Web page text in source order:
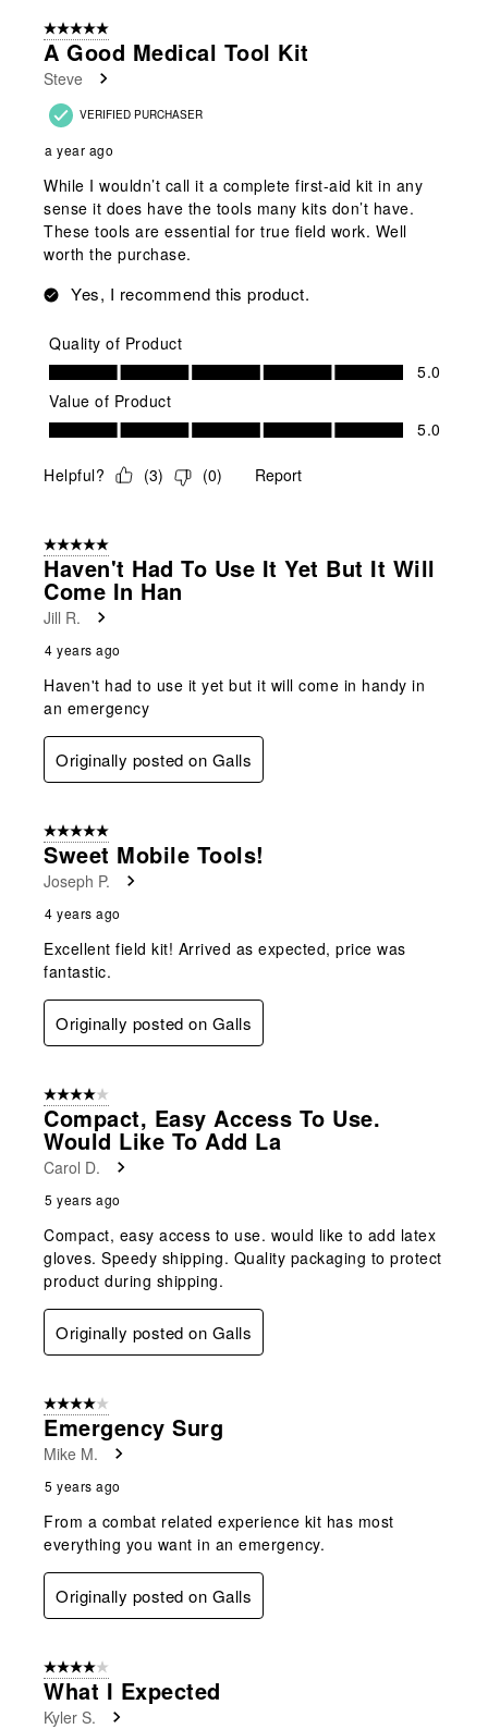
Reviews
5 out of 5 stars.
A Good Medical Tool Kit
Steve
VERIFIED PURCHASER
a year ago
While I wouldn’t call it a complete first-aid kit in any
sense it does have the tools many kits don’t have.
These tools are essential for true field work. Well
worth the purchase.
Yes, I recommend this product.
Quality of Product
Quality of Product, 5.0 out of 5
5.0
Value of Product
Value of Product, 5.0 out of 5
5.0
Helpful? (3) (0) Report
5 out of 5 stars.
Haven't Had To Use It Yet But It Will
Come In Han
Jill R.
4 years ago
Haven't had to use it yet but it will come in handy in
an emergency
Originally posted on Galls
5 out of 5 stars.
Sweet Mobile Tools!
Joseph P.
4 years ago
Excellent field kit! Arrived as expected, price was
fantastic.
Originally posted on Galls
4 out of 5 stars.
Compact, Easy Access To Use.
Would Like To Add La
Carol D.
5 years ago
Compact, easy access to use. would like to add latex
gloves. Speedy shipping. Quality packaging to protect
product during shipping.
Originally posted on Galls
4 out of 5 stars.
Emergency Surg
Mike M.
5 years ago
From a combat related experience kit has most
everything you want in an emergency.
Originally posted on Galls
4 out of 5 stars.
What I Expected
Kyler S.